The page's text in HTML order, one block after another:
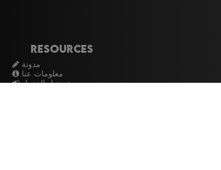
Resources
مدونة
معلومات عنا
تسجيل الدخول